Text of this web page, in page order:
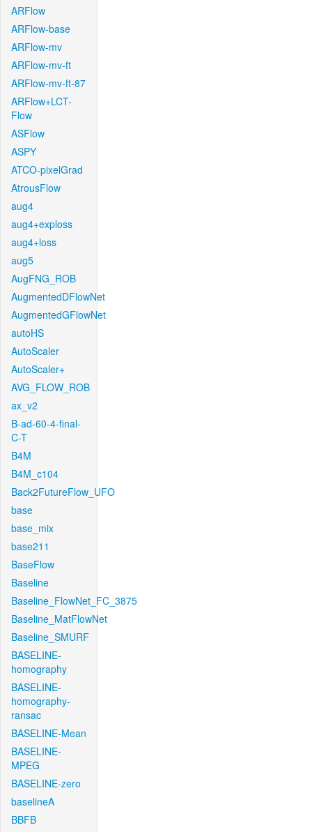
ARFlow
ARFlow-base
ARFlow-mv
ARFlow-mv-ft
ARFlow-mv-ft-87
ARFlow+LCT-
Flow
ASFlow
ASPY
ATCO-pixelGrad
AtrousFlow
aug4
aug4+exploss
aug4+loss
aug5
AugFNG_ROB
AugmentedDFlowNet
AugmentedGFlowNet
autoHS
AutoScaler
AutoScaler+
AVG_FLOW_ROB
ax_v2
B-ad-60-4-final-
C-T
B4M
B4M_c104
Back2FutureFlow_UFO
base
base_mix
base211
BaseFlow
Baseline
Baseline_FlowNet_FC_3875
Baseline_MatFlowNet
Baseline_SMURF
BASELINE-
homography
BASELINE-
homography-
ransac
BASELINE-Mean
BASELINE-
MPEG
BASELINE-zero
baselineA
BBFB